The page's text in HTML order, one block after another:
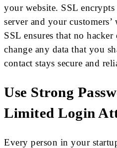
your website. SSL
server and your
SSL ensures that no
change any data that you
contact stays secure and
Use Strong
Limited Login
Every person in your